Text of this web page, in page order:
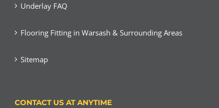
Underlay FAQ
Flooring Fitting in Warsash & Surrounding Areas
Sitemap
CONTACT US AT ANYTIME